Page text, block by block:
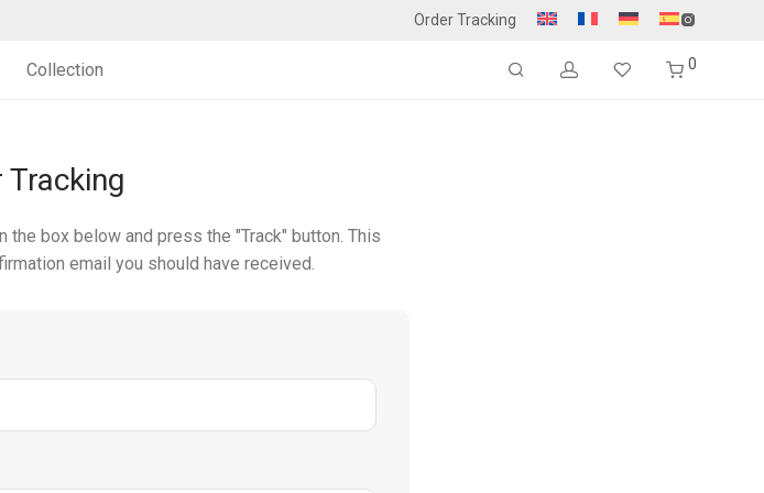
Order Tracking
Collection 0
Tracking
the box below and press the "Track" button. This
email you should have received.